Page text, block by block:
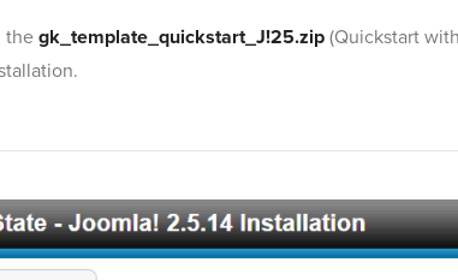
the gk_template_quickstart_J!25.zip (Quickstart